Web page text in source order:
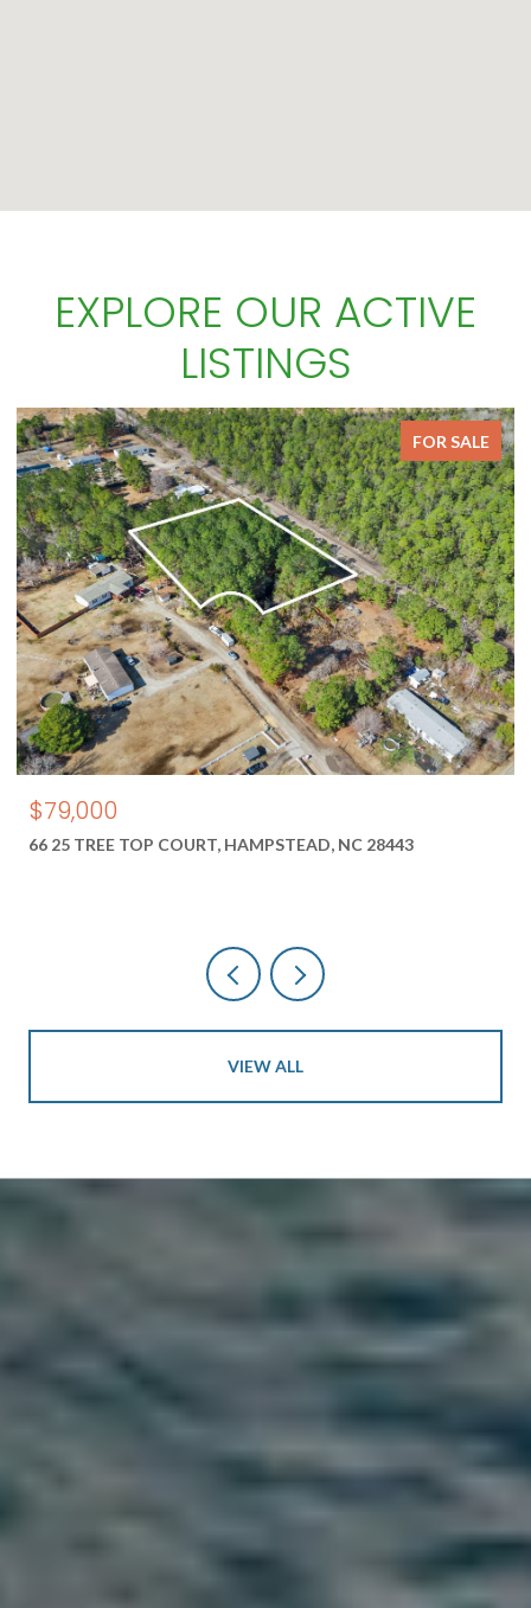
EXPLORE OUR ACTIVE
LISTINGS
FOR SALE
1687 2 NEW RIVER INLET ROAD, NORTH
VIEW ALL